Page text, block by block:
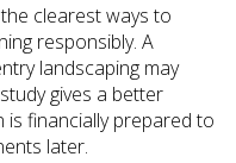
clearest ways to
responsibly. A
landscaping may
gives a better
financially prepared to
later.